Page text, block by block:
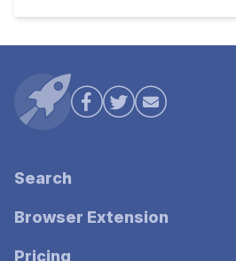
Search
Browser Extension
Pricing